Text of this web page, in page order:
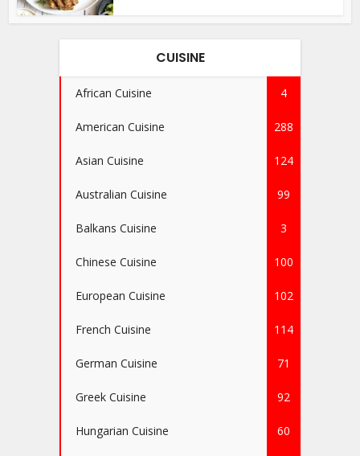
CUISINE
African Cuisine 4
American Cuisine 288
Asian Cuisine 124
Australian Cuisine 99
Balkans Cuisine 3
Chinese Cuisine 100
European Cuisine 102
French Cuisine 114
German Cuisine 71
Greek Cuisine 92
Hungarian Cuisine 60